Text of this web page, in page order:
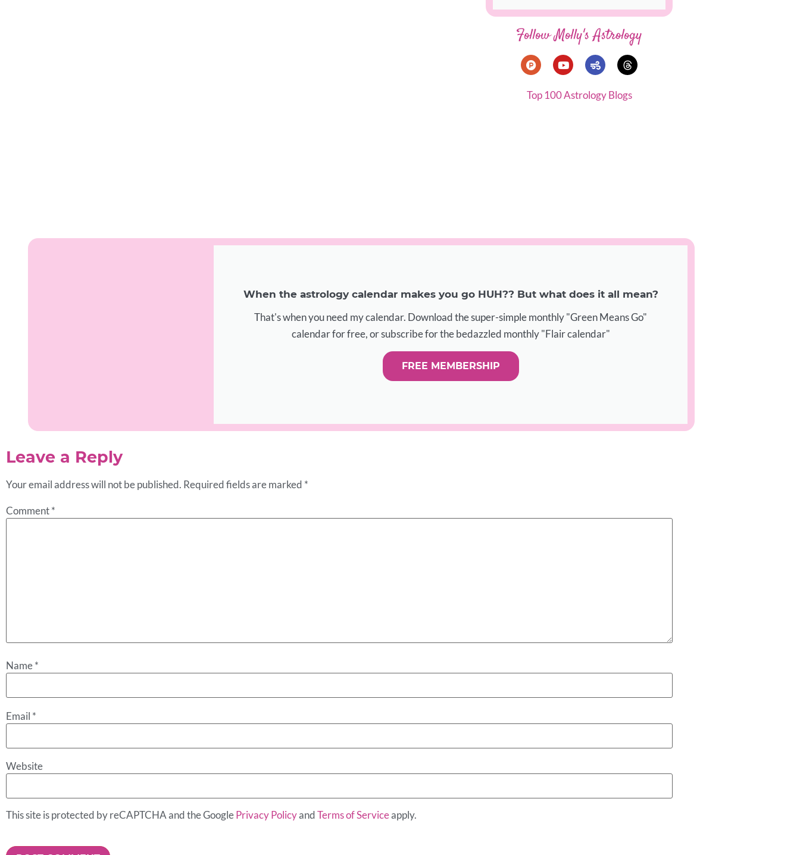
Follow Molly's Astrology
Top 100 Astrology Blogs
When the astrology calendar makes you go HUH?? But what does it all mean?
That's when you need my calendar. Download the super-simple monthly "Green Means Go"
calendar for free, or subscribe for the bedazzled monthly "Flair calendar"
FREE MEMBERSHIP
Leave a Reply
Your email address will not be published. Required fields are marked *
Comment*
Name*
Email *
Website
This site is protected by reCAPTCHA and the GooglePrivacy PolicyandTerms of Serviceapply.